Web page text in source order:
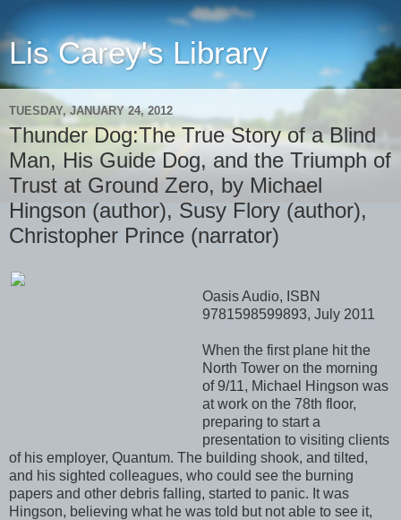
Lis Carey's Library
TUESDAY, JANUARY 24, 2012
Thunder Dog:The True Story of a Blind
Man, His Guide Dog, and the Triumph of
Trust at Ground Zero, by Michael
Hingson (author), Susy Flory (author),
Christopher Prince (narrator)
Oasis Audio, ISBN
9781598599893, July 2011
When the first plane hit the
North Tower on the morning
of 9/11, Michael Hingson was
at work on the 78th floor,
preparing to start a
presentation to visiting clients
of his employer, Quantum. The building shook, and tilted,
and his sighted colleagues, who could see the burning
papers and other debris falling, started to panic. It was
Hingson, believing what he was told but not able to see it,